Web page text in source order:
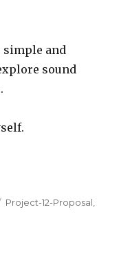
simple and
sound
Categories
Project-12-Proposal,